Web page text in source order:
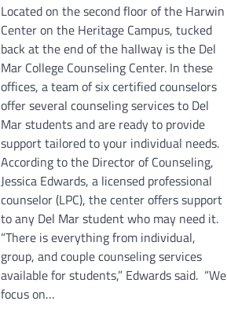
Located on the second floor of the Harwin
Center on the Heritage Campus, tucked
back at the end of the hallway is the Del
Mar College Counseling Center. In these
offices, a team of six certified counselors
offer several counseling services to Del
Mar students and are ready to provide
support tailored to your individual needs.
According to the Director of Counseling,
Jessica Edwards, a licensed professional
counselor (LPC), the center offers support
to any Del Mar student who may need it.
“There is everything from individual,
group, and couple counseling services
available for students,” Edwards said. “We
focus on…